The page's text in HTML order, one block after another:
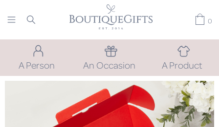
0
A Person An Occasion A Product